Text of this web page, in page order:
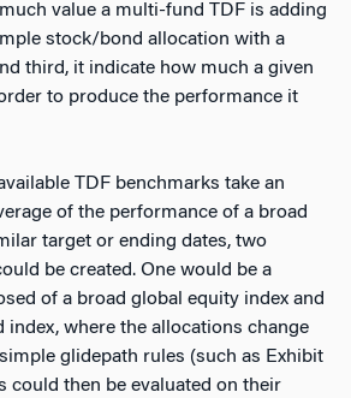
value a multi-fund TDF is adding
stock/bond allocation with a
third, it indicate how much a given
to produce the performance it
TDF benchmarks take an
of the performance of a broad
target or ending dates, two
be created. One would be a
of a broad global equity index and
index, where the allocations change
glidepath rules (such as Exhibit
could then be evaluated on their